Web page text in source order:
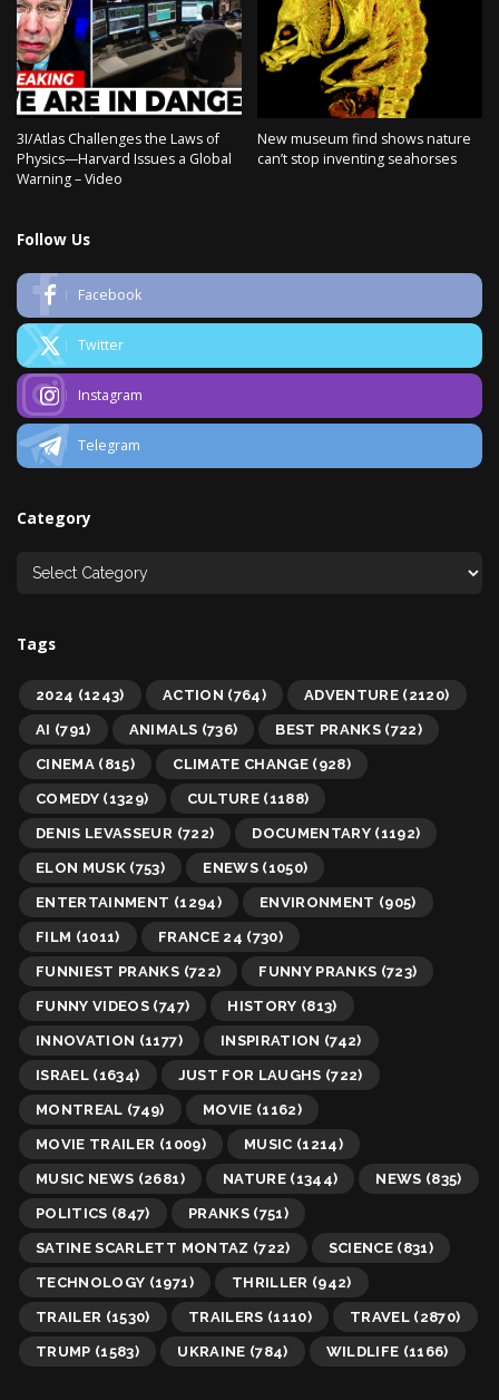
3I/Atlas Challenges the Laws of
Physics—Harvard Issues a Global
Warning – Video
New museum find shows nature
can’t stop inventing seahorses
Follow Us
Facebook
Twitter
Instagram
Telegram
Category
Tags
2024 (1243) ACTION (764) ADVENTURE (2120)
AI (791) ANIMALS (736) BEST PRANKS (722)
CINEMA (815) CLIMATE CHANGE(928)
COMEDY (1329) CULTURE(1188)
DENIS LEVASSEUR (722) DOCUMENTARY (1192)
ELON MUSK (753) ENEWS(1050)
ENTERTAINMENT (1294) ENVIRONMENT (905)
FILM (1011) FRANCE 24 (730)
FUNNIEST PRANKS (722) FUNNY PRANKS (723)
FUNNY VIDEOS (747) HISTORY (813)
INNOVATION (1177) INSPIRATION (742)
ISRAEL (1634) JUST FOR LAUGHS (722)
MONTREAL (749) MOVIE (1162)
MOVIE TRAILER (1009) MUSIC (1214)
MUSIC NEWS (2681) NATURE(1344) NEWS (835)
POLITICS (847) PRANKS(751)
SATINE SCARLETT MONTAZ (722) SCIENCE (831)
TECHNOLOGY (1971) THRILLER (942)
TRAILER (1530) TRAILERS (1110) TRAVEL (2870)
TRUMP (1583) UKRAINE (784) WILDLIFE (1166)